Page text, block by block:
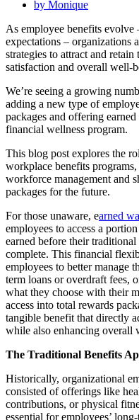
by Monique
As employee benefits
expectations – organizations
strategies to attract and
satisfaction and overall well-
We’re seeing a growing
adding a new type of
packages and offering
financial wellness program.
This blog post explores the
workplace benefits
workforce management and
packages for the future.
For those unaware, earned
employees to access a
earned before their
complete. This financial
employees to better manage
term loans or overdraft fees,
what they choose with their
access into total rewards
tangible benefit that directly
while also enhancing overall
The Traditional Benefits
Historically, organizational
consisted of offerings like
contributions, or physical
essential for employees’